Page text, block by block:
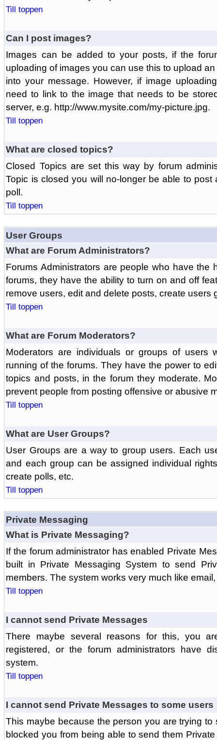
Till toppen
Can I post images?
Images can be added to your posts, if the
uploading of images you can use this to upload
into your message. However, if image
need to link to the image that needs to be
server, e.g. http://www.mysite.com/my-picture.jpg.
Till toppen
What are closed topics?
Closed Topics are set this way by forum
Topic is closed you will no-longer be able to
poll.
Till toppen
User Groups
What are Forum Administrators?
Forums Administrators are people who have the
forums, they have the ability to turn on and off
remove users, edit and delete posts, create users
Till toppen
What are Forum Moderators?
Moderators are individuals or groups of
running of the forums. They have the power to
topics and posts, in the forum they moderate.
prevent people from posting offensive or abusive
Till toppen
What are User Groups?
User Groups are a way to group users. Each
and each group can be assigned individual
create polls, etc.
Till toppen
Private Messaging
What is Private Messaging?
If the forum administrator has enabled Private
built in Private Messaging System to send
members. The system works very much like
Till toppen
I cannot send Private Messages
There maybe several reasons for this, you
registered, or the forum administrators have
system.
Till toppen
I cannot send Private Messages to some users
This maybe because the person you are trying
blocked you from being able to send them